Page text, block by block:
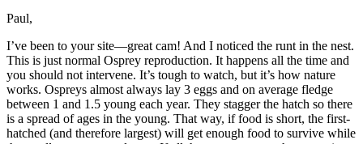
Paul,
I’ve been to your site—great cam! And I noticed the runt in the nest.
This is just normal Osprey reproduction. It happens all the time and
you should not intervene. It’s tough to watch, but it’s how nature
works. Ospreys almost always lay 3 eggs and on average fledge
between 1 and 1.5 young each year. They stagger the hatch so there
is a spread of ages in the young. That way, if food is short, the first-
hatched (and therefore largest) will get enough food to survive while